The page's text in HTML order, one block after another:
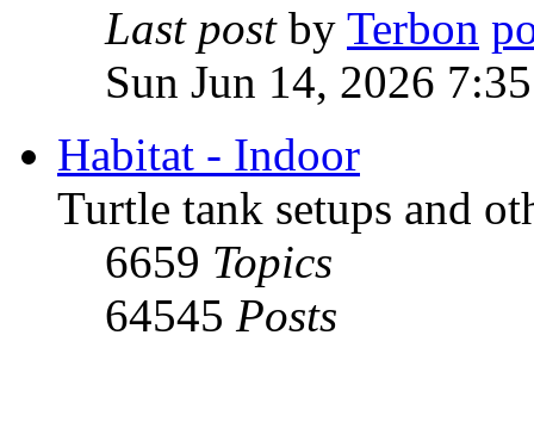
Last postby Terbon
Sun Jun 14, 2026
Habitat - Indoor
Turtle tank setups and
6659 Topics
64545 Posts